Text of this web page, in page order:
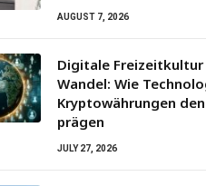
AUGUST 7, 2026
Digitale Freizeitkultur
Wandel: Wie
Kryptowährungen
prägen
JULY 27, 2026